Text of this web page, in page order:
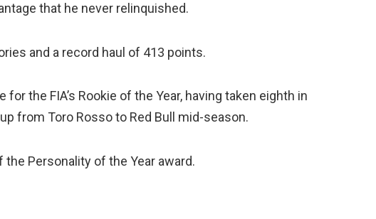
that he never relinquished.
and a record haul of 413 points.
the FIA’s Rookie of the Year, having taken eighth in
from Toro Rosso to Red Bull mid-season.
Personality of the Year award.